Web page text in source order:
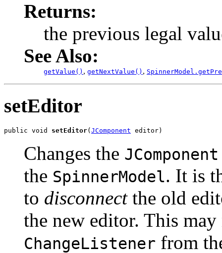
Returns:
the previous legal
See Also:
getValue() , getNextValue() ,
setEditor
public void setEditor(JComponent editor)
Changes the JComponent
the SpinnerModel. It is
to disconnectthe old
the new editor. This
ChangeListener from